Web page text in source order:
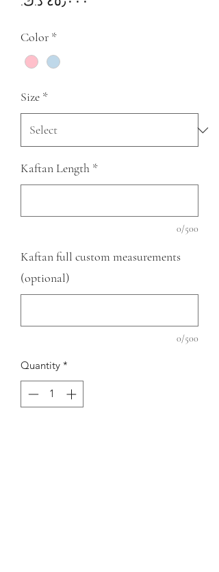
Color *
Size *
Kaftan Length *
0/500
Kaftan full custom measurements
(optional)
0/500
Quantity *